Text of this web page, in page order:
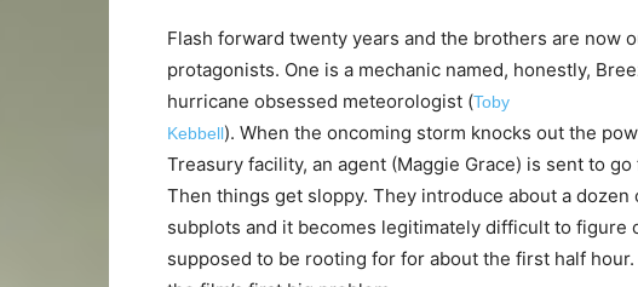
Flash forward twenty years and the brothers are now
protagonists. One is a mechanic named, honestly,
hurricane obsessed meteorologist (Toby
Kebbell). When the oncoming storm knocks out the
Treasury facility, an agent (Maggie Grace) is sent to
Then things get sloppy. They introduce about a dozen
subplots and it becomes legitimately difficult to figure
supposed to be rooting for for about the first half